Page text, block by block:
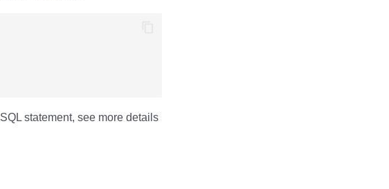
SQL statement, see more details